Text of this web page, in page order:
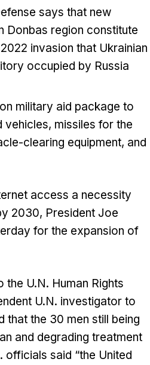
says that new
Donbas region constitute
invasion that Ukrainian
occupied by Russia
military aid package to
missiles for the
clearing equipment, and
access a necessity
2030, President Joe
for the expansion of
U.N. Human Rights
U.N. investigator to
that the 30 men still being
and degrading treatment
officials said “the United